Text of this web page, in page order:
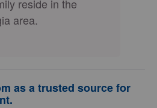
reside in the
area.
as a trusted source for